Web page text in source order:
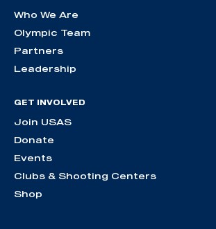
Who We Are
Olympic Team
Partners
Leadership
GET INVOLVED
Join USAS
Donate
Events
Clubs & Shooting Centers
Shop